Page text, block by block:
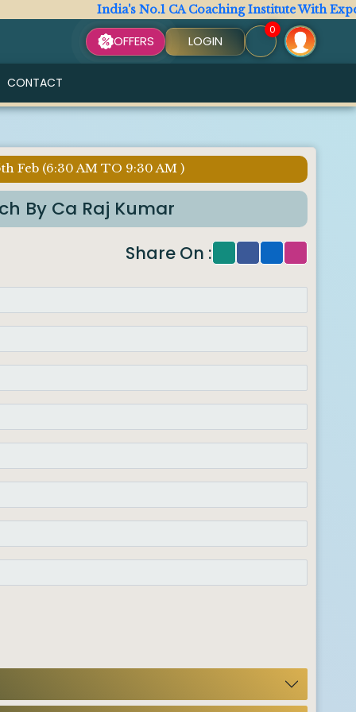
India's No.1 CA Coaching Institute With Expert
OFFERS LOGIN
0
CONTACT
Feb (6:30 AM TO 9:30 AM )
By Ca Raj Kumar
Share On :